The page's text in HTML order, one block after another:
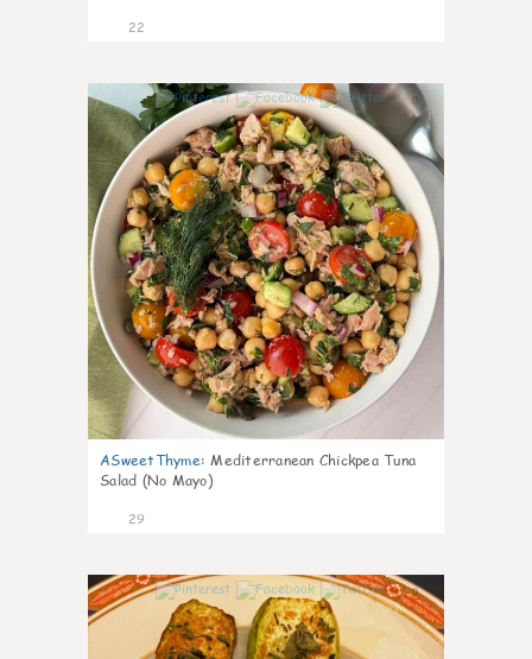
22
0
ASweetThyme: Mediterranean Chickpea Tuna
Salad (No Mayo)
29
0